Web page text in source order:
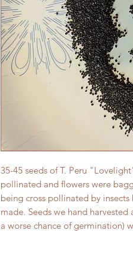
35-45 seeds of T. Peru
pollinated and flowers were
being cross pollinated by
made. Seeds we hand
a worse chance of germination)